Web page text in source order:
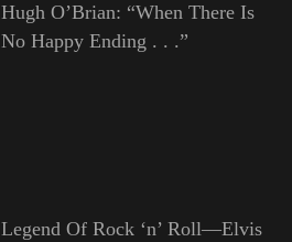
Hugh O’Brian: “When There Is
No Happy Ending . . .”
Legend Of Rock ‘n’ Roll—Elvis